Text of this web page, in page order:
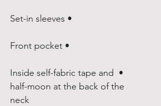
• Set-in sleeves
• Front pocket
• Inside self-fabric tape and
half-moon at the back of the
neck